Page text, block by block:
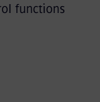
functions